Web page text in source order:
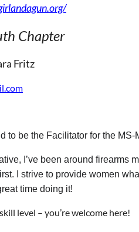
Chapter
Fritz
to be the Facilitator for the
I’ve been around firearms
I strive to provide women
time doing it!
level – you’re welcome here!